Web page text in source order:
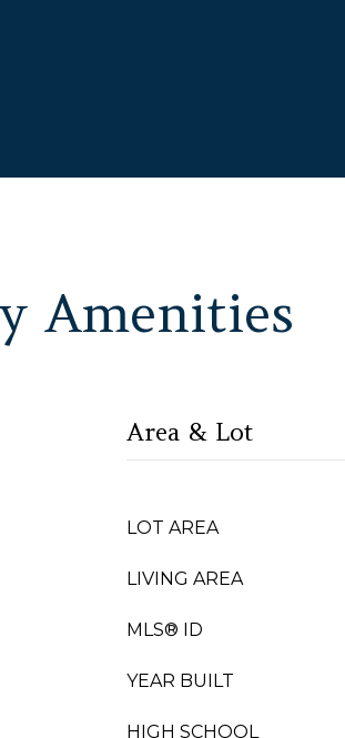
Amenities
Area & Lot
LOT AREA
LIVING AREA
MLS® ID
YEAR BUILT
HIGH SCHOOL